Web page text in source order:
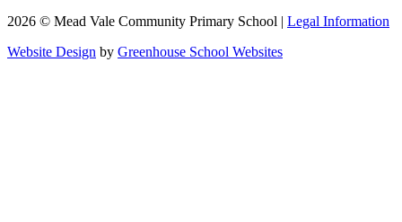
2026 © Mead Vale Community Primary School | Legal Information
Website Design by Greenhouse School Websites